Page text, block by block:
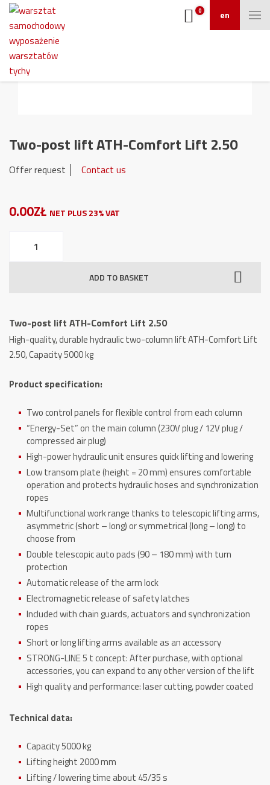
en
0
Two-post lift ATH-Comfort Lift 2.50
Offer request │ Contact us
0.00ZŁ NET PLUS 23% VAT
2.50
quantity
ADD TO BASKET
Two-post lift ATH-Comfort Lift 2.50
High-quality, durable hydraulic two-column lift ATH-Comfort Lift
2.50, Capacity 5000 kg
Product specification:
Two control panels for flexible control from each column
“Energy-Set” on the main column (230V plug / 12V plug /
compressed air plug)
High-power hydraulic unit ensures quick lifting and lowering
Low transom plate (height = 20 mm) ensures comfortable
operation and protects hydraulic hoses and synchronization
ropes
Multifunctional work range thanks to telescopic lifting arms,
asymmetric (short – long) or symmetrical (long – long) to
choose from
Double telescopic auto pads (90 – 180 mm) with turn
protection
Automatic release of the arm lock
Electromagnetic release of safety latches
Included with chain guards, actuators and synchronization
ropes
Short or long lifting arms available as an accessory
STRONG-LINE 5 t concept: After purchase, with optional
accessories, you can expand to any other version of the lift
High quality and performance: laser cutting, powder coated
Technical data:
Capacity 5000 kg
Lifting height 2000 mm
Lifting / lowering time about 45/35 s